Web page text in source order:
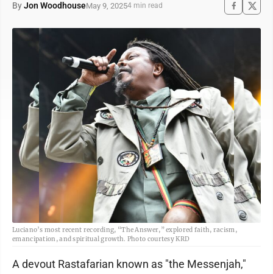
ByJon WoodhouseMay 9, 20254 min read
Luciano’s most recent recording, “The Answer,” explored faith, racism,
emancipation, and spiritual growth. Photo courtesy KRD
A devout Rastafarian known as "the Messenjah,"